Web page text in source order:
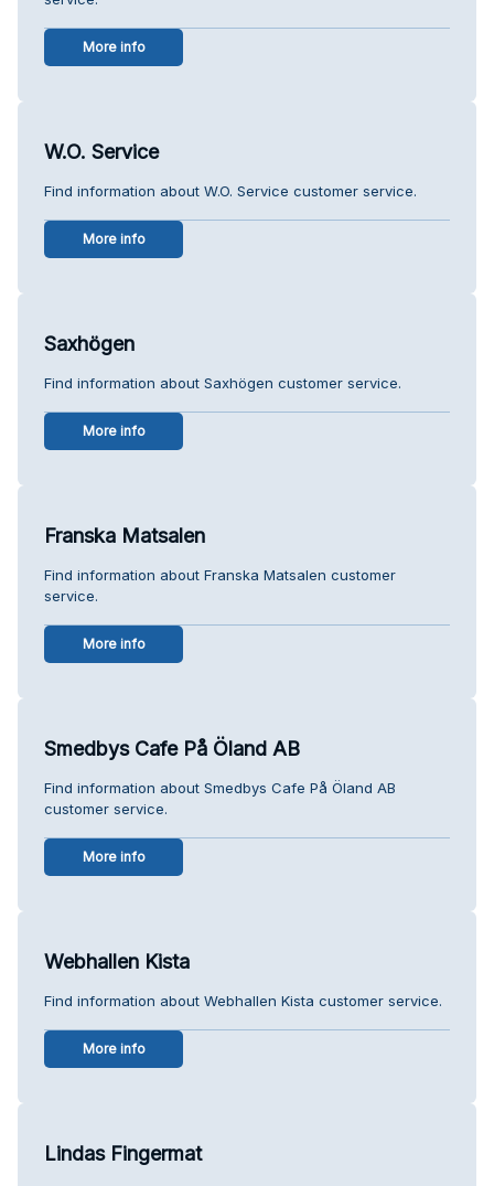
More info
W.O. Service
Find information about W.O. Service customer service.
More info
Saxhögen
Find information about Saxhögen customer service.
More info
Franska Matsalen
Find information about Franska Matsalen customer
service.
More info
Smedbys Cafe På Öland AB
Find information about Smedbys Cafe På Öland AB
customer service.
More info
Webhallen Kista
Find information about Webhallen Kista customer service.
More info
Lindas Fingermat